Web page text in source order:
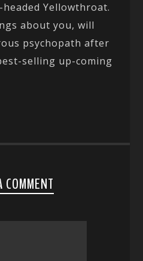
Yellowthroat.
about you, will
psychopath after
selling up-coming
COMMENT